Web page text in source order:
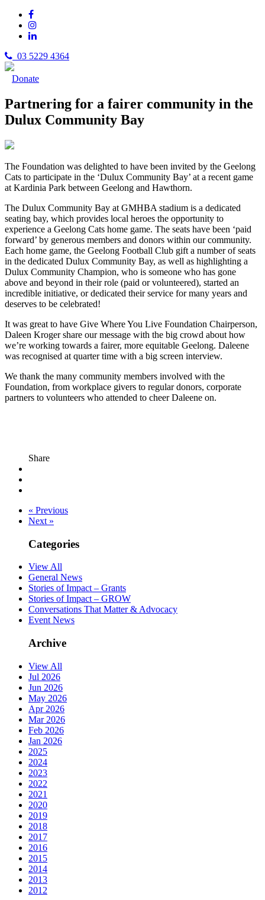
03 5229 4364
Donate
Partnering for a fairer community in the
Dulux Community Bay
The Foundation was delighted to have been invited by the Geelong
Cats to participate in the ‘Dulux Community Bay’ at a recent game
at Kardinia Park between Geelong and Hawthorn.
The Dulux Community Bay at GMHBA stadium is a dedicated
seating bay, which provides local heroes the opportunity to
experience a Geelong Cats home game. The seats have been ‘paid
forward’ by generous members and donors within our community.
Each home game, the Geelong Football Club gift a number of seats
in the dedicated Dulux Community Bay, as well as highlighting a
Dulux Community Champion, who is someone who has gone
above and beyond in their role (paid or volunteered), started an
incredible initiative, or dedicated their service for many years and
deserves to be celebrated!
It was great to have Give Where You Live Foundation Chairperson,
Daleen Kroger share our message with the big crowd about how
we’re working towards a fairer, more equitable Geelong. Daleene
was recognised at quarter time with a big screen interview.
We thank the many community members involved with the
Foundation, from workplace givers to regular donors, corporate
partners to volunteers who attended to cheer Daleene on.
Share
« Previous
Next »
Categories
View All
General News
Stories of Impact – Grants
Stories of Impact – GROW
Conversations That Matter & Advocacy
Event News
Archive
View All
Jul 2026
Jun 2026
May 2026
Apr 2026
Mar 2026
Feb 2026
Jan 2026
2025
2024
2023
2022
2021
2020
2019
2018
2017
2016
2015
2014
2013
2012